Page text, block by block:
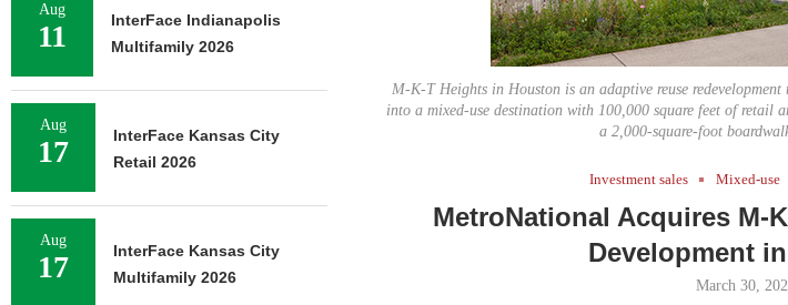
M-K-T Heights in Houston is an adaptive reuse
into a mixed-use destination with 100,000 square feet of retail
a 2,000-square-foot
Investment sales Mixed-use
MetroNational Acquires M-
Development
March 30,
Aug
11
InterFace Indianapolis
Multifamily 2026
Aug
17
InterFace Kansas City
Retail 2026
Aug
17
InterFace Kansas City
Multifamily 2026